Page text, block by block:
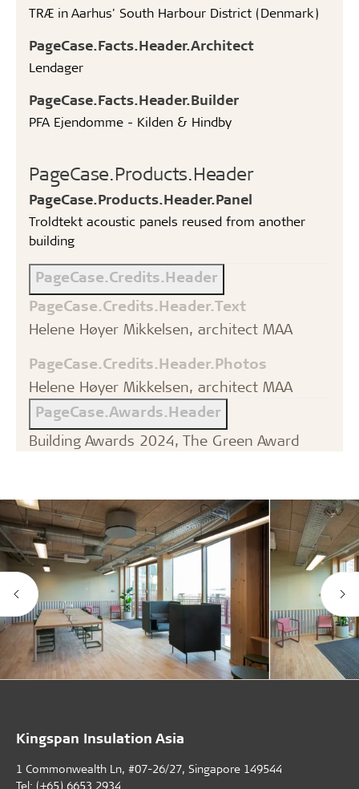
TRÆ in Aarhus' South Harbour District (Denmark)
PageCase.Facts.Header.Architect
Lendager
PageCase.Facts.Header.Builder
PFA Ejendomme - Kilden & Hindby
PageCase.Products.Header
PageCase.Products.Header.Panel
Troldtekt acoustic panels reused from another
building
PageCase.Credits.Header
PageCase.Credits.Header.Text
Helene Høyer Mikkelsen, architect MAA
PageCase.Credits.Header.Photos
Helene Høyer Mikkelsen, architect MAA
PageCase.Awards.Header
Building Awards 2024, The Green Award
Kingspan Insulation Asia
1 Commonwealth Ln, #07-26/27, Singapore 149544
Tel: (+65) 6653 2934